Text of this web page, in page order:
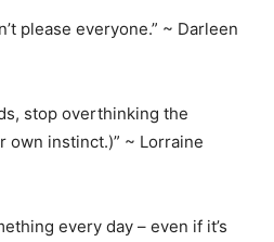
please everyone.” ~ Darleen
stop overthinking the
own instinct.)” ~ Lorraine
every day – even if it’s